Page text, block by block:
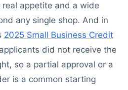
appetite and a wide
any single shop. And in
2025 Small Business Credit
did not receive the
so a partial approval or a
is a common starting